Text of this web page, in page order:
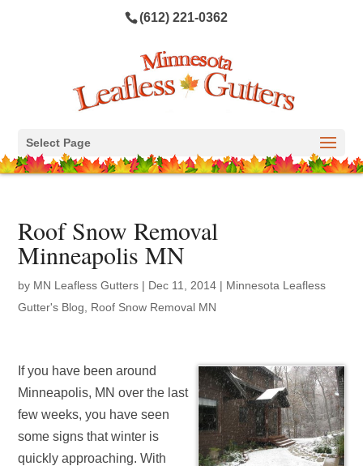
(612) 221-0362
Select Page
Roof Snow Removal
Minneapolis MN
by MN Leafless Gutters | Dec 11, 2014 | Minnesota Leafless
Gutter's Blog
Roof Snow Removal MN
If you have been around
Minneapolis, MN over the last
few weeks, you have seen
some signs that winter is
quickly approaching. With